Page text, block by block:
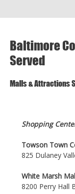
Baltimore
Served
Malls & Attractions
Shopping
Towson Town
825 Dulaney
White Marsh
8200 Perry Hall